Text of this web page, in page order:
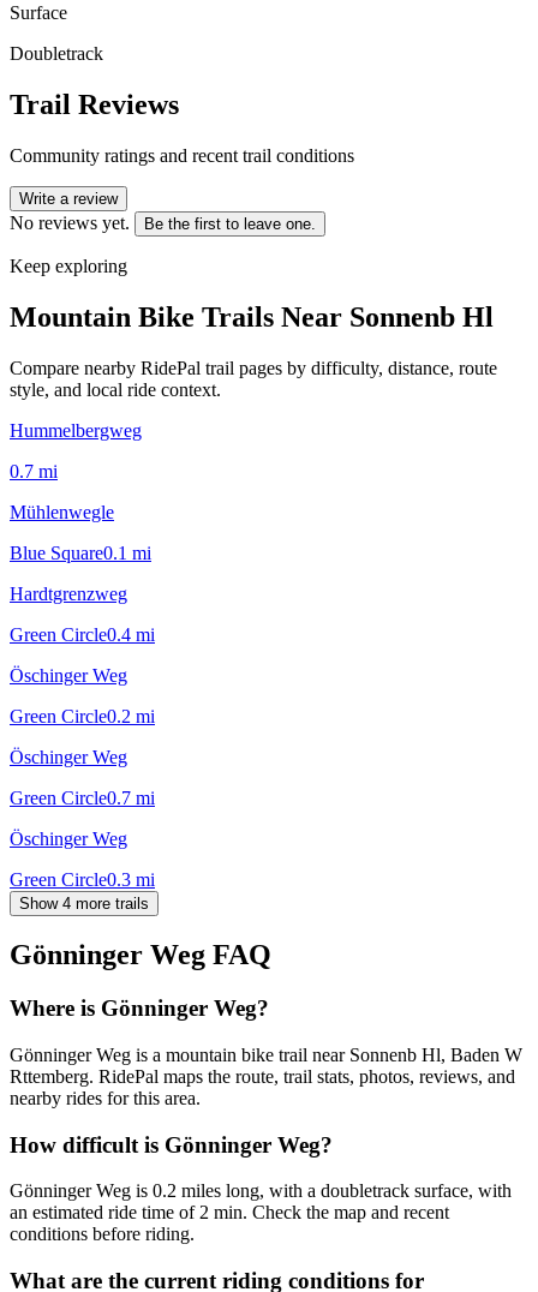
Surface
Doubletrack
Trail Reviews
Community ratings and recent trail conditions
Write a review
No reviews yet. Be the first to leave one.
Keep exploring
Mountain Bike Trails Near Sonnenb Hl
Compare nearby RidePal trail pages by difficulty, distance, route
style, and local ride context.
Hummelbergweg
0.7 mi
Mühlenwegle
Blue Square0.1 mi
Hardtgrenzweg
Green Circle0.4 mi
Öschinger Weg
Green Circle0.2 mi
Öschinger Weg
Green Circle0.7 mi
Öschinger Weg
Green Circle0.3 mi
Show 4 more trails
Gönninger Weg FAQ
Where is Gönninger Weg?
Gönninger Weg is a mountain bike trail near Sonnenb Hl, Baden W
Rttemberg. RidePal maps the route, trail stats, photos, reviews, and
nearby rides for this area.
How difficult is Gönninger Weg?
Gönninger Weg is 0.2 miles long, with a doubletrack surface, with
an estimated ride time of 2 min. Check the map and recent
conditions before riding.
What are the current riding conditions for